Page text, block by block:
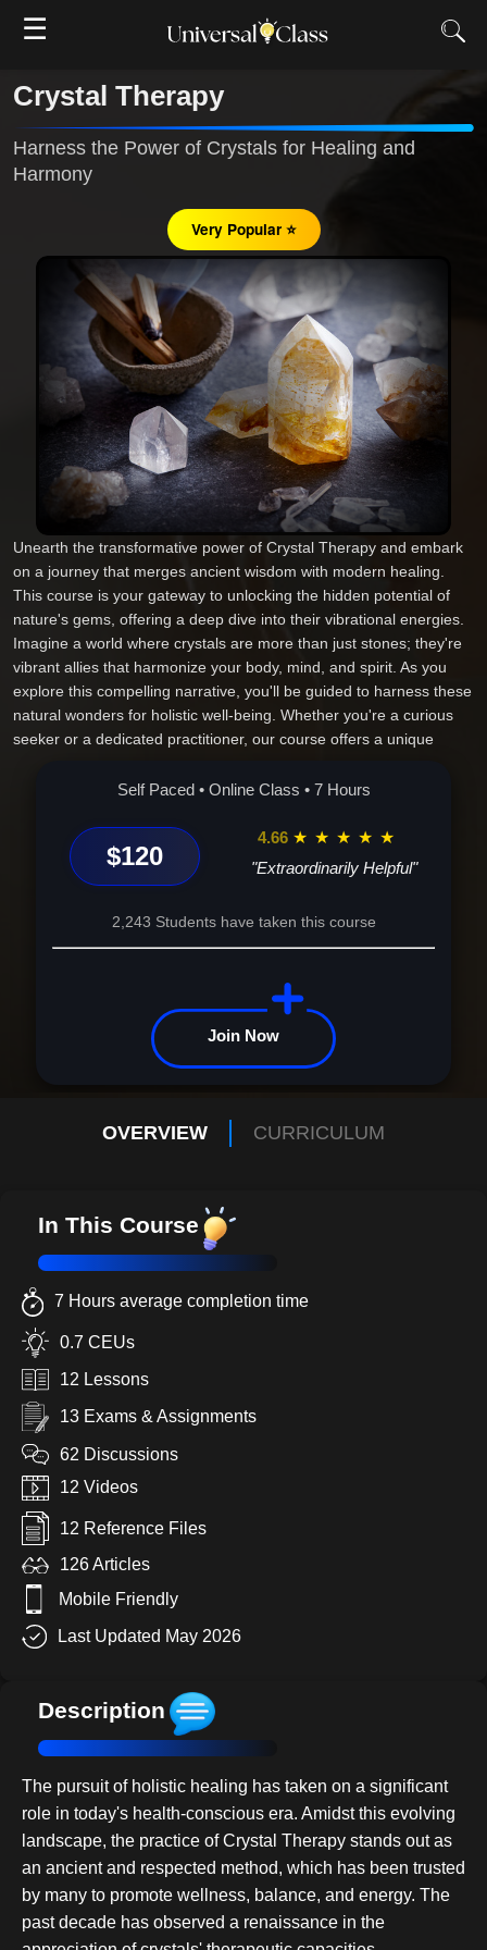
☰
Crystal Therapy
Harness the Power of Crystals for Healing and
Harmony
Very Popular ⭐
Unearth the transformative power of Crystal Therapy and embark
on a journey that merges ancient wisdom with modern healing.
This course is your gateway to unlocking the hidden potential of
nature's gems, offering a deep dive into their vibrational energies.
Imagine a world where crystals are more than just stones; they're
vibrant allies that harmonize your body, mind, and spirit. As you
explore this compelling narrative, you'll be guided to harness these
natural wonders for holistic well-being. Whether you're a curious
seeker or a dedicated practitioner, our course offers a unique
it the ultimate choice for those ready to elevate their healing
crystals and chakras to mastering their use in daily rituals, you'll
gain tools that transcend ordinary learning. Join a community of
like-minded individuals and illuminate your life with the knowledge
crystalline clear--enroll now and transform your connection with the
universe's myriad energies.
Self Paced • Online Class • 7 Hours
$120
4.66 ★ ★ ★ ★ ★
"Extraordinarily Helpful"
2,243 Students have taken this course
Join Now
OVERVIEW CURRICULUM
In This Course
7 Hours average completion time
0.7 CEUs
12 Lessons
13 Exams & Assignments
62 Discussions
12 Videos
12 Reference Files
126 Articles
Mobile Friendly
Last Updated May 2026
Description
The pursuit of holistic healing has taken on a significant
role in today's health-conscious era. Amidst this evolving
landscape, the practice of Crystal Therapy stands out as
an ancient and respected method, which has been trusted
by many to promote wellness, balance, and energy. The
past decade has observed a renaissance in the